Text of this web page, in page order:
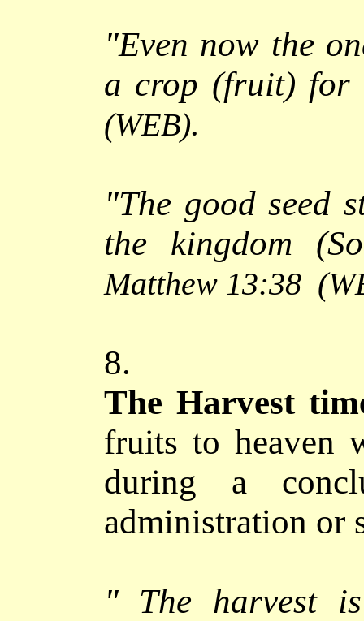
"Even now the
a crop (fruit) for
(WEB).
"The good seed
the kingdom
Matthew 13:38
8.
The Harvest
fruits to heaven
during a
administration or
" The harvest